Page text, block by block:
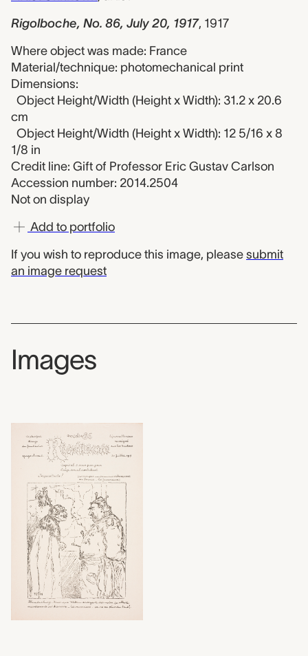
Rigolboche, No. 86, July 20, 1917, 1917
Where object was made: France
Material/technique: photomechanical print
Dimensions:
Object Height/Width (Height x Width): 31.2 x 20.6
cm
Object Height/Width (Height x Width): 12 5/16 x 8
1/8 in
Credit line: Gift of Professor Eric Gustav Carlson
Accession number: 2014.2504
Not on display
Add to portfolio
If you wish to reproduce this image, please submit
an image request
Images